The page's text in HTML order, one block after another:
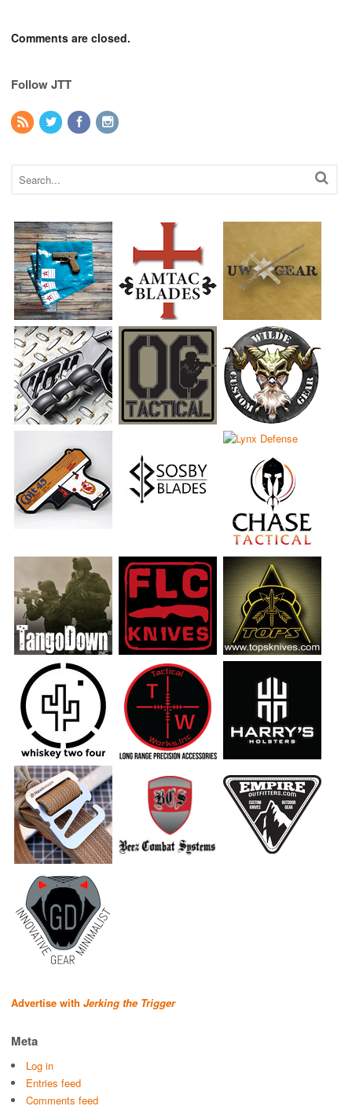
Comments are closed.
Follow JTT
Advertise with Jerking the Trigger
Meta
Log in
Entries feed
Comments feed